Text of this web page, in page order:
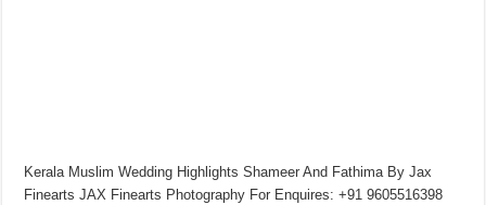
Kerala Muslim Wedding Highlights Shameer And Fathima By Jax
Finearts JAX Finearts Photography For Enquires: +91 9605516398